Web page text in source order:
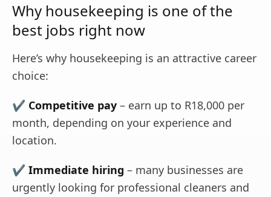
Why housekeeping is one of the
best jobs right now
Here’s why housekeeping is an attractive career
choice:
✔ Competitive pay – earn up to R18,000 per
month, depending on your experience and
location.
✔ Immediate hiring – many businesses are
urgently looking for professional cleaners and